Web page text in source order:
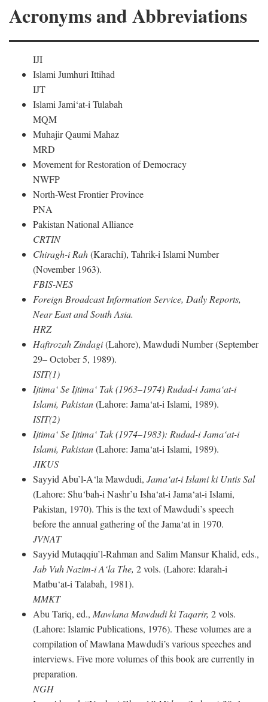
Acronyms and Abbreviations
IJI
Islami Jumhuri Ittihad
IJT
Islami Jami‘at-i Tulabah
MQM
Muhajir Qaumi Mahaz
MRD
Movement for Restoration of Democracy
NWFP
North-West Frontier Province
PNA
Pakistan National Alliance
CRTIN
Chiragh-i Rah(Karachi), Tahrik-i Islami Number
(November 1963).
FBIS-NES
Foreign Broadcast Information Service, Daily Reports,
Near East and South Asia.
HRZ
Haftrozah Zindagi(Lahore), Mawdudi Number (September
29– October 5, 1989).
ISIT(1)
Ijtima‘ Se Ijtima‘ Tak (1963–1974) Rudad-i Jama‘at-i
Islami, Pakistan(Lahore: Jama‘at-i Islami, 1989).
ISIT(2)
Ijtima‘ Se Ijtima‘ Tak (1974–1983): Rudad-i Jama‘at-i
Islami, Pakistan(Lahore: Jama‘at-i Islami, 1989).
JIKUS
Sayyid Abu’l-A‘la Mawdudi, Jama‘at-i Islami ki Untis Sal
(Lahore: Shu‘bah-i Nashr’u Isha‘at-i Jama‘at-i Islami,
Pakistan, 1970). This is the text of Mawdudi’s speech
before the annual gathering of the Jama‘at in 1970.
JVNAT
Sayyid Mutaqqiu’l-Rahman and Salim Mansur Khalid, eds.,
Jab Vuh Nazim-i A‘la The, 2 vols. (Lahore: Idarah-i
Matbu‘at-i Talabah, 1981).
MMKT
Abu Tariq, ed., Mawlana Mawdudi ki Taqarir, 2 vols.
(Lahore: Islamic Publications, 1976). These volumes are a
compilation of Mawlana Mawdudi’s various speeches and
interviews. Five more volumes of this book are currently in
preparation.
NGH